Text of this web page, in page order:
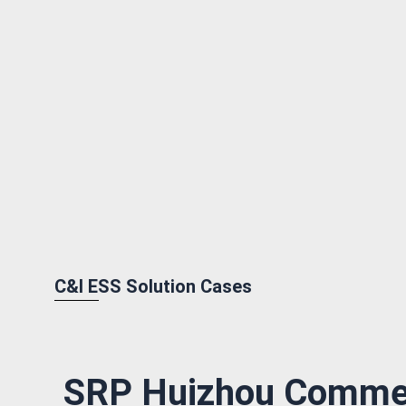
C&I ESS Solution Cases
SRP Huizhou